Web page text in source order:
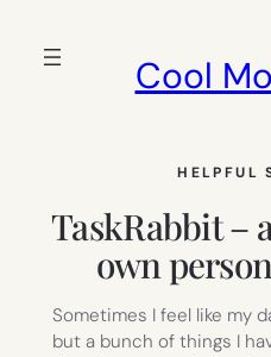
Cool
HELPFUL
TaskRabbit –
own
Sometimes I feel like my
but a bunch of things I